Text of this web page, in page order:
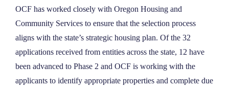
OCF has worked closely with Oregon Housing and
Community Services to ensure that the selection process
aligns with the state’s strategic housing plan. Of the 32
applications received from entities across the state, 12 have
been advanced to Phase 2 and OCF is working with the
applicants to identify appropriate properties and complete due